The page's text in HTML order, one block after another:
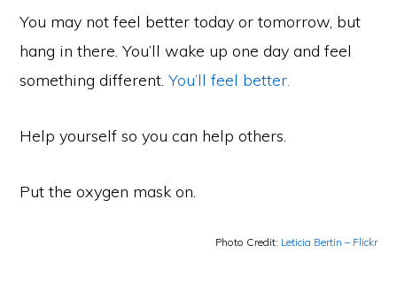
You may not feel better today or tomorrow, but
hang in there. You’ll wake up one day and feel
something different.You’ll feel better.
Help yourself so you can help others.
Put the oxygen mask on.
Photo Credit: Leticia Bertin – Flickr